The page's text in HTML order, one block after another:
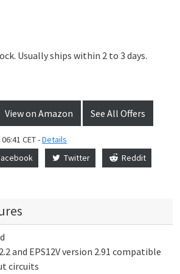
Usually ships within 2 to 3 days.
View on Amazon See All Offers
CET -Details
Twitter Reddit
and EPS12V version 2.91 compatible
circuits